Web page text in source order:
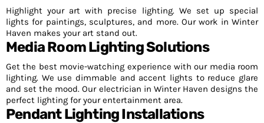
Highlight your art with precise lighting. We set up special
lights for paintings, sculptures, and more. Our work in Winter
Haven makes your art stand out.
Media Room Lighting Solutions
Get the best movie-watching experience with our media room
lighting. We use dimmable and accent lights to reduce glare
and set the mood. Our electrician in Winter Haven designs the
perfect lighting for your entertainment area.
Pendant Lighting Installations